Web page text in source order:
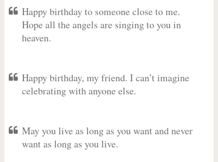
Happy birthday to someone close to me.
Hope all the angels are singing to you in
heaven.
Happy birthday, my friend. I can’t imagine
celebrating with anyone else.
May you live as long as you want and never
want as long as you live.